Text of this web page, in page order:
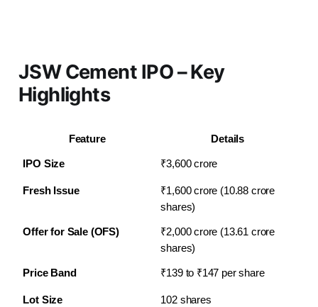
JSW Cement IPO – Key
Highlights
Feature Details
IPO Size ₹3,600 crore
Fresh Issue
₹1,600 crore (10.88 crore
shares)
Offer for Sale (OFS)
₹2,000 crore (13.61 crore
shares)
Price Band ₹139 to ₹147 per share
Lot Size 102 shares